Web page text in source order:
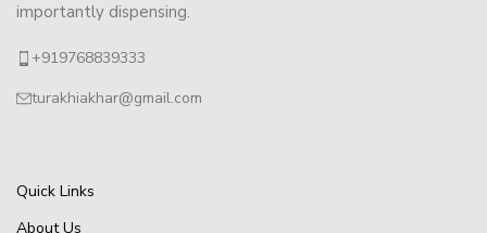
importantly dispensing.
+919768839333
turakhiakhar@gmail.com
Quick Links
About Us